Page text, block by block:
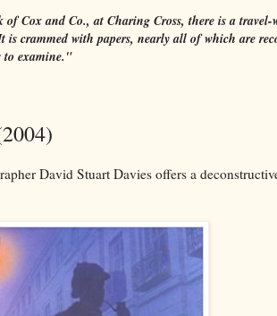
of Cox and Co., at Charing Cross, there is a
crammed with papers, nearly all of which are
to examine."
David Stuart Davies offers a